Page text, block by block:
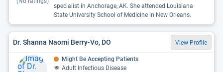
specialist in Anchorage, AK. She attended Louisiana
State University School of Medicine in New Orleans.
Dr. Shanna Naomi Berry-Vo, DO View Profile
Might Be Accepting Patients
Adult Infectious Disease